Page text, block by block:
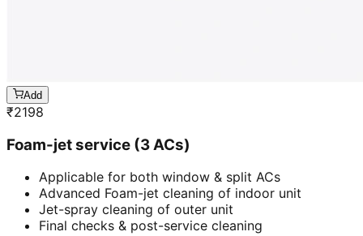
Add
₹2198
Foam-jet service (3 ACs)
Applicable for both window & split ACs
Advanced Foam-jet cleaning of indoor unit
Jet-spray cleaning of outer unit
Final checks & post-service cleaning